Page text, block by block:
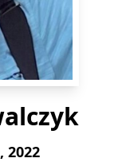
2022